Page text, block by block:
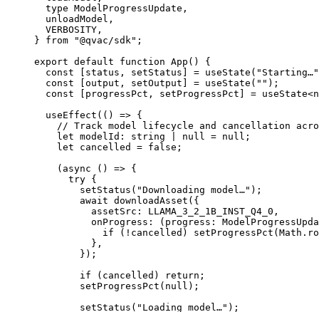
  type
ModelProgressUpdate,
  unloadModel,
  VERBOSITY,
} from "@qvac/sdk" ;
export default function App () {
  const
[ status , setStatus ] = useState ( "Starting…"
  const
[output , setOutput ] = useState ( "" );
  const
[ progressPct , setProgressPct ] = useState<
  useEffect
(() => {
// Track model lifecycle and cancellation
    let
modelId : string null = null ;
    let
cancelled = false ;
    (
async () => {
      try
{
        setStatus
( "Downloading model…" );
        await
downloadAsset ({
          assetSrc:
LLAMA_3_2_1B_INST_Q4_0 ,
          onProgress
: ( progress :
            if
( ! cancelled) setProgressPct (Math.
          },
        });
        if
(cancelled) return ;
        setProgressPct
( null );
        setStatus
( "Loading model…" );